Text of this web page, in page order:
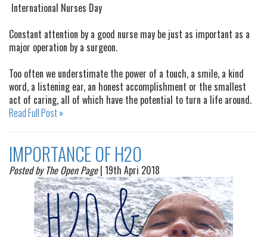
International Nurses Day
Constant attention by a good nurse may be just as important as a
major operation by a surgeon.
Too often we understimate the power of a touch, a smile, a kind
word, a listening ear, an honest accomplishment or the smallest
act of caring, all of which have the potential to turn a life around.
Read Full Post »
IMPORTANCE OF H2O
Posted by The Open Page| 19th Apri 2018